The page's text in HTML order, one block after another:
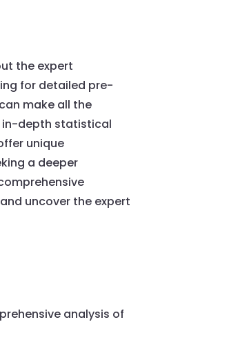
the expert
for detailed pre-
make all the
in-depth statistical
unique
a deeper
uncover the expert
analysis of